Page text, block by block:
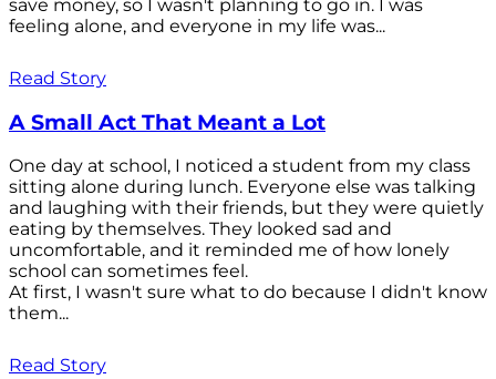
save money, so I wasn't planning to go in. I was
feeling alone, and everyone in my life was...
Read Story
A Small Act That Meant a Lot
One day at school, I noticed a student from my class
sitting alone during lunch. Everyone else was talking
and laughing with their friends, but they were quietly
eating by themselves. They looked sad and
uncomfortable, and it reminded me of how lonely
school can sometimes feel.
At first, I wasn't sure what to do because I didn't know
them...
Read Story